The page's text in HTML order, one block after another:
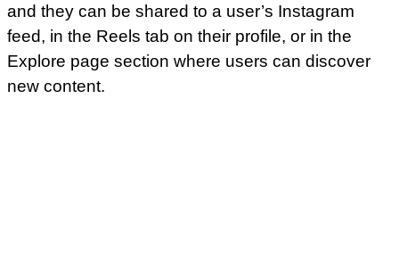
and they can be shared to a user’s Instagram
feed, in the Reels tab on their profile, or in the
Explore page section where users can discover
new content.